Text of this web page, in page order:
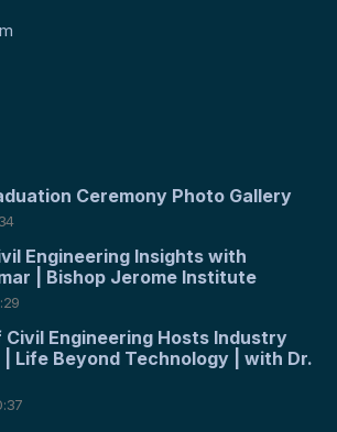
Ceremony Photo Gallery
Engineering Insights with
| Bishop Jerome Institute
Engineering Hosts Industry
Life Beyond Technology | with Dr.